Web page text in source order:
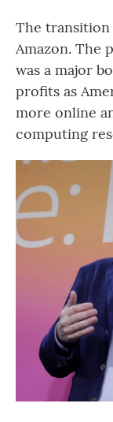
The
Amazon. The
was a major
profits as
more online
computing